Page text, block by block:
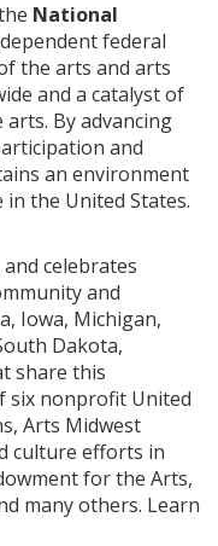
National
federal
the arts and arts
and a catalyst of
By advancing
and
an environment
the United States.
celebrates
and
Iowa, Michigan,
Dakota,
share this
six nonprofit United
Arts Midwest
culture efforts in
for the Arts,
many others. Learn